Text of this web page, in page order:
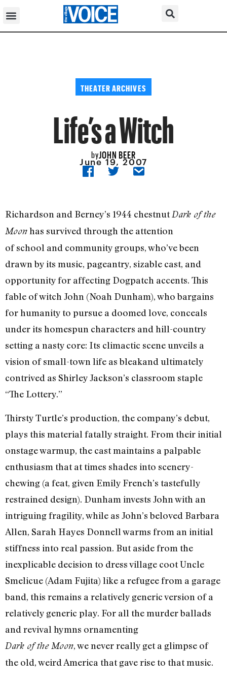
THEATER ARCHIVES
Life’s a Witch
byJOHN BEER
June 19, 2007
Richardson and Berney’s 1944 chestnutDark of the
Moonhas survived through the attention
of school and community groups, who’ve been
drawn by its music, pageantry, sizable cast, and
opportunity for affecting Dogpatch accents. This
fable of witch John (Noah Dunham), who bargains
for humanity to pursue a doomed love, conceals
under its homespun characters and hill-country
setting a nasty core: Its climactic scene unveils a
vision of small-town life as bleakand ultimately
contrived as Shirley Jackson’s classroom staple
“The Lottery.”
Thirsty Turtle’s production, the company’s debut,
plays this material fatally straight. From their initial
onstage warmup, the cast maintains a palpable
enthusiasm that at times shades into scenery-
chewing (a feat, given Emily French’s tastefully
restrained design). Dunham invests John with an
intriguing fragility, while as John’s beloved Barbara
Allen, Sarah Hayes Donnell warms from an initial
stiffness into real passion. But aside from the
inexplicable decision to dress village coot Uncle
Smelicue (Adam Fujita) like a refugee from a garage
band, this remains a relatively generic version of a
relatively generic play. For all the murder ballads
and revival hymns ornamenting
Dark of the Moon, we never really get a glimpse of
the old, weird America that gave rise to that music.